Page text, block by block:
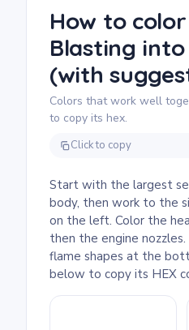
for crayons or broad
white background
background to fill, just
How to
Blasting into
(with
Colors that work well
to copy its hex.
Click to copy
Start with the largest
body, then work to the
on the left. Color the
then the engine
flame shapes at the
below to copy its HEX